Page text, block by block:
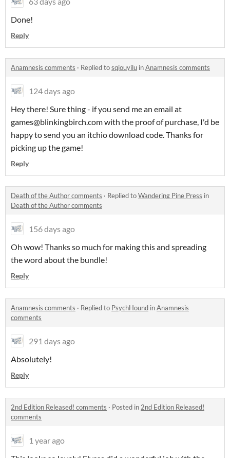
Done!
Reply
Anamnesis comments · Replied tosqiouyilu inAnamnesis comments
124 days ago
Hey there! Sure thing - if you send me an email at
games@blinkingbirch.com with the proof of purchase, I'd be
happy to send you an itchio download code. Thanks for
picking up the game!
Reply
Death of the Author comments · Replied toWandering Pine Press in
Death of the Author comments
156 days ago
Oh wow! Thanks so much for making this and spreading
the word about the bundle!
Reply
Anamnesis comments · Replied to PsychHound inAnamnesis
comments
291 days ago
Absolutely!
Reply
2nd Edition Released! comments · Posted in2nd Edition Released!
comments
1 year ago